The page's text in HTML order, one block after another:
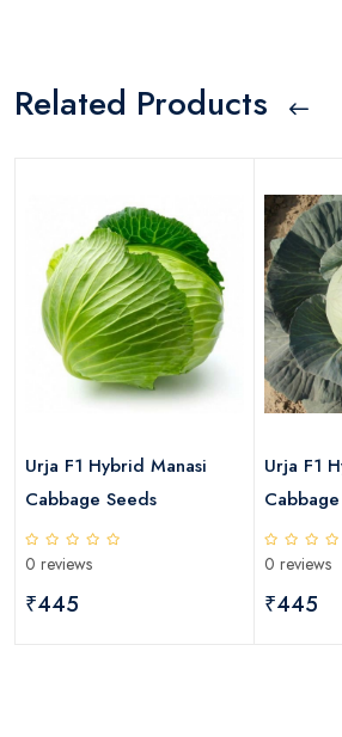
Related Products
Urja F1 Hybrid Manasi
Cabbage Seeds
0 reviews
₹445
Urja F1
0 reviews
₹445